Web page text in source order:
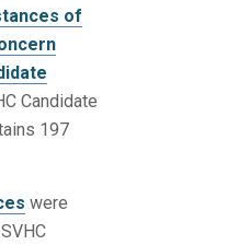
of
Candidate
197
were